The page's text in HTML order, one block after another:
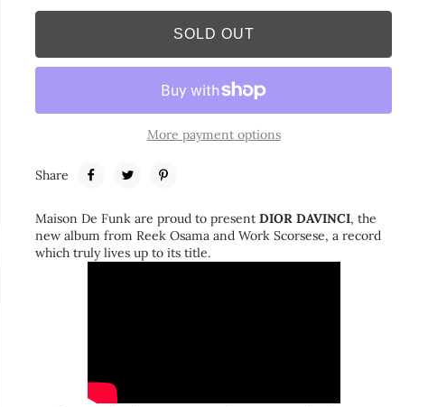
SOLD OUT
More payment options
Share
Maison De Funk are proud to present DIOR DAVINCI, the
new album from Reek Osama and Work Scorsese, a record
which truly lives up to its title.